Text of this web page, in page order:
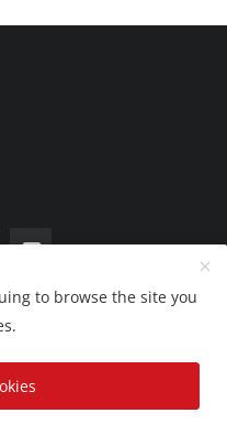
- All Rights Reserved.
Contact
to browse the site you